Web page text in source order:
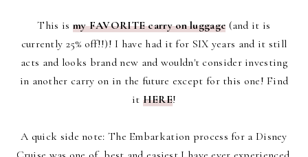
This is my FAVORITE carry on luggage (and it is
currently 25% off!!)! I have had it for SIX years and it still
acts and looks brand new and wouldn't consider investing
in another carry on in the future except for this one! Find
it HERE!
A quick side note: The Embarkation process for a Disney